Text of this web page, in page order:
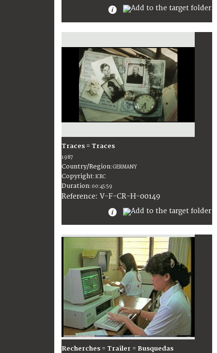
Traces = Traces
1987
Country/Region:GERMANY
Copyright:ICRC
Duration: 00:45:59
Reference: V-F-CR-H-00149
Recherches = Trailer = Busquedas